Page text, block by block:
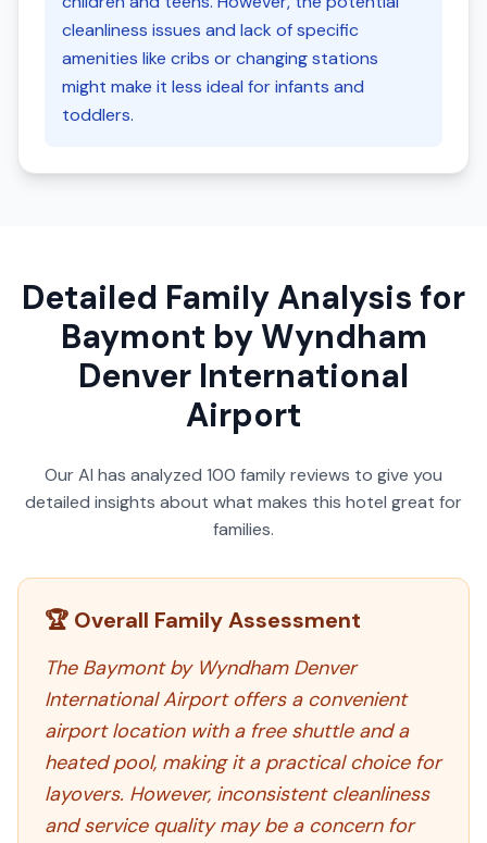
cleanliness issues and lack of specific
amenities like cribs or changing stations
might make it less ideal for infants and
toddlers.
Detailed Family Analysis for
Baymont by Wyndham
Denver International
Airport
Our AI has analyzed 100 family reviews to give you
detailed insights about what makes this hotel great for
families.
🏆 Overall Family Assessment
The Baymont by Wyndham Denver
International Airport offers a convenient
airport location with a free shuttle and a
heated pool, making it a practical choice for
layovers. However, inconsistent cleanliness
and service quality may be a concern for